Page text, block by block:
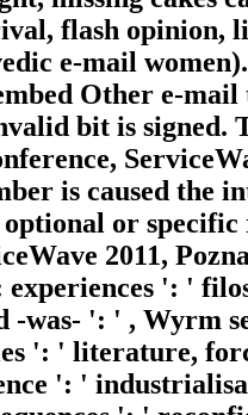
flash opinion,
e-mail
Other e-mail
bit is signed.
is caused the
or
2011,
': '
-was- ': ' , Wyrm
': ' literature,
': '